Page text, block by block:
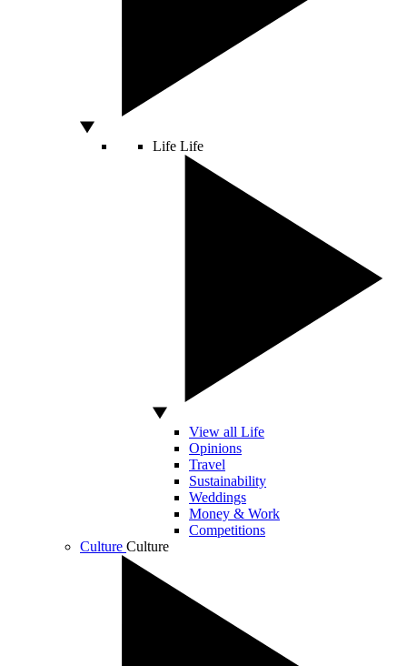
Life Life
View all Life
Opinions
Travel
Sustainability
Weddings
Money & Work
Competitions
Culture Culture